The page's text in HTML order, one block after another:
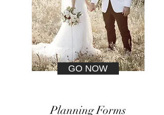
GO NOW
Planning Forms